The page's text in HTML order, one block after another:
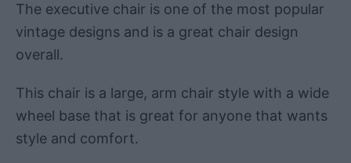
The executive chair is one of the most popular
vintage designs and is a great chair design
overall.
This chair is a large, arm chair style with a wide
wheel base that is great for anyone that wants
style and comfort.